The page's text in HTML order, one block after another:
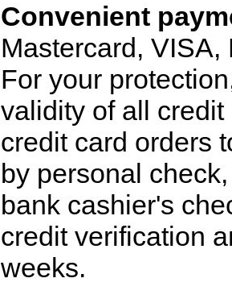
Convenient
Mastercard,
For your
validity of all
credit card orders
by personal
bank cashier's
credit verification
weeks.